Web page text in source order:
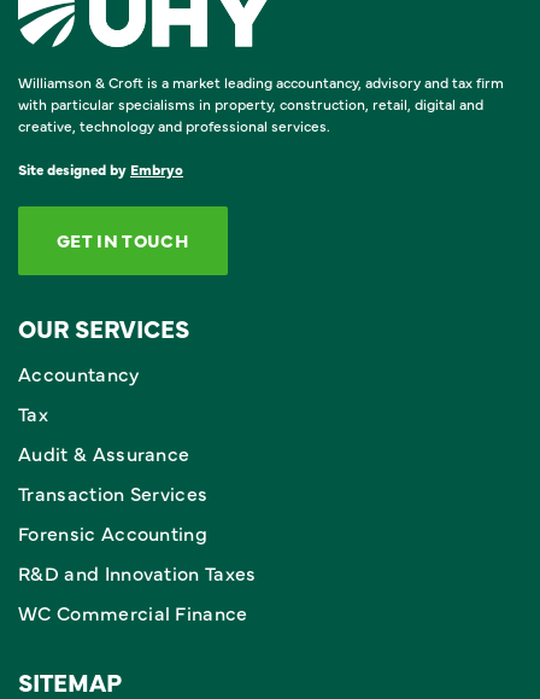
Williamson & Croft is a market leading accountancy, advisory and tax firm
with particular specialisms in property, construction, retail, digital and
creative, technology and professional services.
Site designed by Embryo
GET IN TOUCH
OUR SERVICES
Accountancy
Tax
Audit & Assurance
Transaction Services
Forensic Accounting
R&D and Innovation Taxes
WC Commercial Finance
SITEMAP